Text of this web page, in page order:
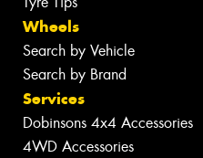
Wheels
Search by Vehicle
Search by Brand
Services
Dobinsons 4x4 Accessories
4WD Accessories